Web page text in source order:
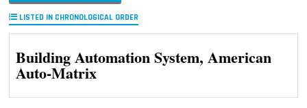
LISTED IN CHRONOLOGICAL ORDER
Building Automation System, American
Auto-Matrix